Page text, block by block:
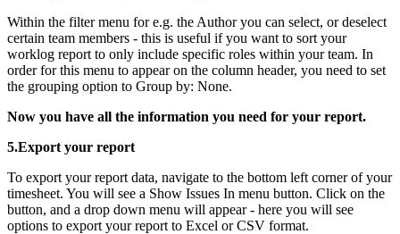
Within the filter menu for e.g. the Author you can select, or deselect
certain team members - this is useful if you want to sort your
worklog report to only include specific roles within your team. In
order for this menu to appear on the column header, you need to set
the grouping option to Group by: None.
Now you have all the information you need for your report.
5.Export your report
To export your report data, navigate to the bottom left corner of your
timesheet. You will see a Show Issues In menu button. Click on the
button, and a drop down menu will appear - here you will see
options to export your report to Excel or CSV format.